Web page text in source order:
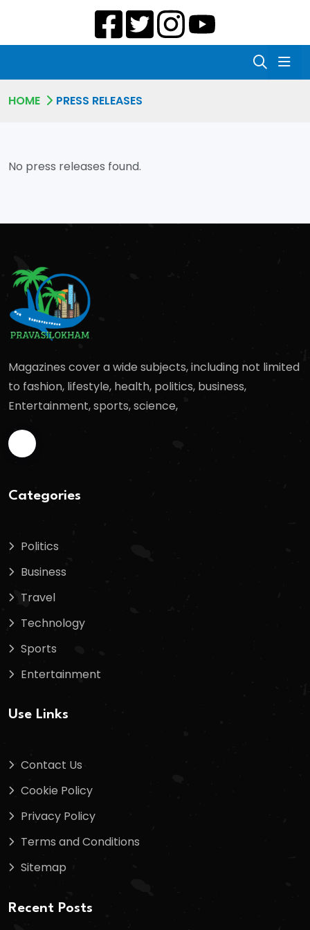
HOME PRESS RELEASES
No press releases found.
Magazines cover a wide subjects, including not limited
to fashion, lifestyle, health, politics, business,
Entertainment, sports, science,
Categories
Politics
Business
Travel
Technology
Sports
Entertainment
Use Links
Contact Us
Cookie Policy
Privacy Policy
Terms and Conditions
Sitemap
Recent Posts